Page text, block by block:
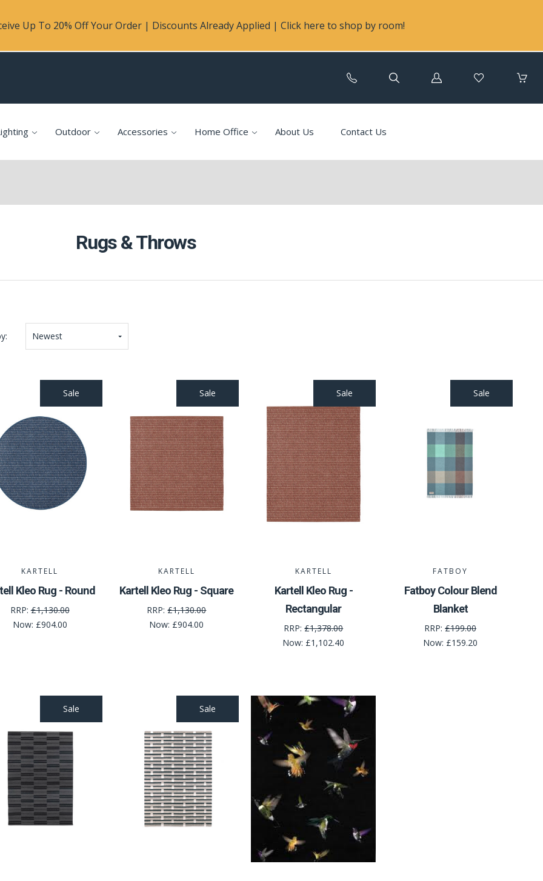
Up To 20% Off Your Order | Discounts Already Applied | Click here to shop by room!
Log
Outdoor Accessories Home Office About Us Contact Us
Rugs & Throws
Newest
Sale
KARTELL
Kleo Rug - Round
RRP:£1,130.00
Now: £904.00
Sale
KARTELL
Kartell Kleo Rug - Square
RRP:£1,130.00
Now: £904.00
Sale
KARTELL
Kartell Kleo Rug -
Rectangular
RRP:£1,378.00
Now: £1,102.40
Sale
FATBOY
Fatboy Colour Blend
Blanket
RRP:£199.00
Now: £159.20
Sale Sale